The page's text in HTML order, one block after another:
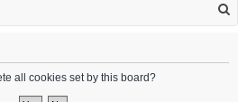
all cookies set by this board?